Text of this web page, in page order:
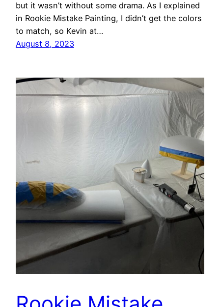
but it wasn’t without some drama. As I explained
in Rookie Mistake Painting, I didn’t get the colors
to match, so Kevin at…
August 8, 2023